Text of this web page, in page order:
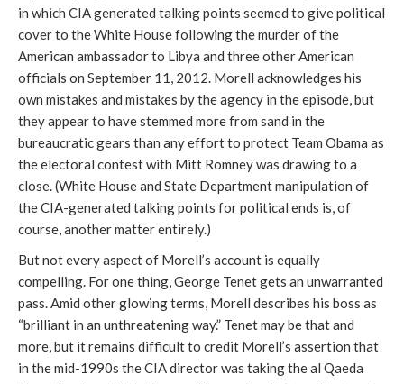
in which CIA generated talking points seemed to give political
cover to the White House following the murder of the
American ambassador to Libya and three other American
officials on September 11, 2012. Morell acknowledges his
own mistakes and mistakes by the agency in the episode, but
they appear to have stemmed more from sand in the
bureaucratic gears than any effort to protect Team Obama as
the electoral contest with Mitt Romney was drawing to a
close. (White House and State Department manipulation of
the CIA-generated talking points for political ends is, of
course, another matter entirely.)
But not every aspect of Morell’s account is equally
compelling. For one thing, George Tenet gets an unwarranted
pass. Amid other glowing terms, Morell describes his boss as
“brilliant in an unthreatening way.” Tenet may be that and
more, but it remains difficult to credit Morell’s assertion that
in the mid-1990s the CIA director was taking the al Qaeda